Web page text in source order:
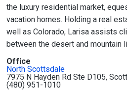
the luxury residential market,
vacation homes. Holding a real
well as Colorado, Larisa assists
between the desert and mountain
Office
North Scottsdale
7975 N Hayden Rd Ste D105,
(480) 951-1010